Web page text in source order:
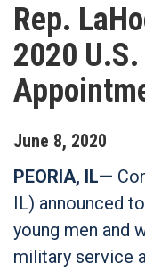
Rep.
2020
June 8, 2020
PEORIA, IL—
IL) announced
young men and
military service